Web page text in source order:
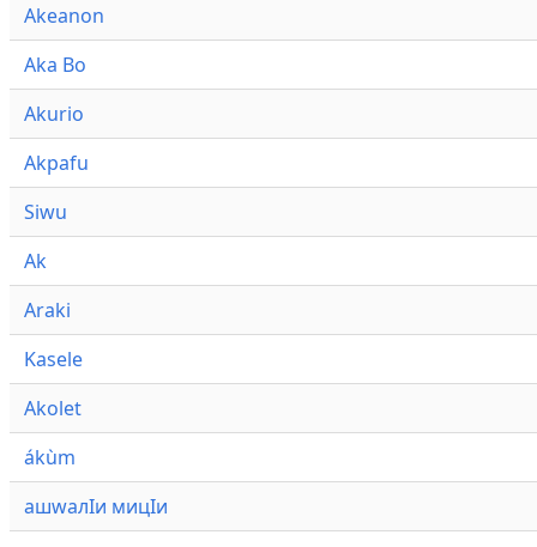
Akeanon
Aka Bo
Akurio
Akpafu
Siwu
Ak
Araki
Kasele
Akolet
ákùm
ашwалӀи мицӀи